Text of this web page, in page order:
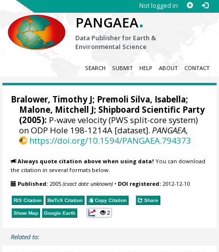
Not logged in
PANGAEA.
Data Publisher for Earth &
Environmental Science
SEARCH SUBMIT HELP ABOUT CONTACT
Bralower, Timothy J; Premoli Silva, Isabella;
Malone, Mitchell J; Shipboard Scientific Party
(2005): P-wave velocity (PWS split-core system)
on ODP Hole 198-1214A [dataset].PANGAEA,
https://doi.org/10.1594/PANGAEA.794373
Always quote citation above when using data! You can download
the citation in several formats below.
Published: 2005(exact date unknown) • DOI registered: 2012-12-10
RIS Citation BibTeX Citation Copy Citation Share
Show Map Google Earth 2
Related to: